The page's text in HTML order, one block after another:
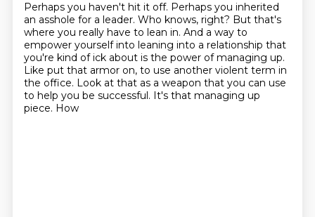
Perhaps you haven't hit it off. Perhaps you inherited
an asshole for a leader. Who knows, right? But that's
where you really have to lean in. And a way to
empower yourself into leaning into a relationship that
you're kind of ick about is the power of managing up.
Like put that armor on, to use another violent term in
the office. Look at that as a weapon that you can use
to help you be successful. It's that managing up
piece. How